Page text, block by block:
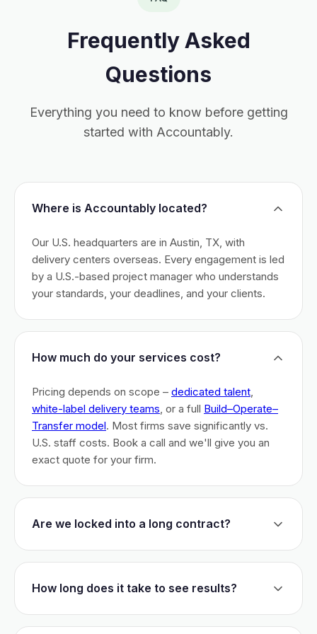
Frequently Asked
Questions
Everything you need to know before getting
started with Accountably.
Where is Accountably located?
Our U.S. headquarters are in Austin, TX, with
delivery centers overseas. Every engagement is led
by a U.S.-based project manager who understands
your standards, your deadlines, and your clients.
How much do your services cost?
Pricing depends on scope – dedicated talent,
white-label delivery teams, or a full Build–Operate–
Transfer model. Most firms save significantly vs.
U.S. staff costs. Book a call and we'll give you an
exact quote for your firm.
Are we locked into a long contract?
initial commitment. We earn your business monthly –
How long does it take to see results?